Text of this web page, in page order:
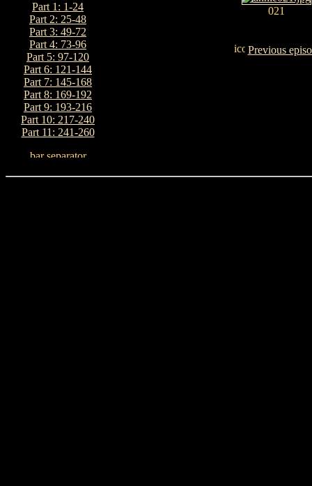
Part 1: 1-24
Part 2: 25-48
Part 3: 49-72
Part 4: 73-96
Part 5: 97-120
Part 6: 121-144
Part 7: 145-168
Part 8: 169-192
Part 9: 193-216
Part 10: 217-240
Part 11: 241-260
021
Previous